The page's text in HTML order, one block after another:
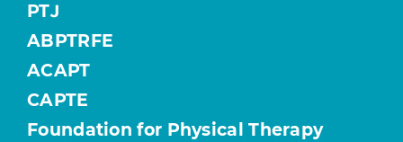
PTJ
ABPTRFE
ACAPT
CAPTE
Foundation for Physical Therapy